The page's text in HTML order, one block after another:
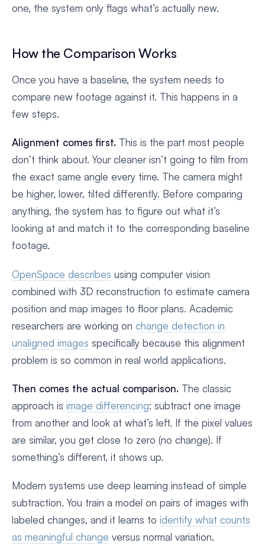
one, the system only flags what’s actually new.
How the Comparison Works
Once you have a baseline, the system needs to
compare new footage against it. This happens in a
few steps.
Alignment comes first. This is the part most people
don’t think about. Your cleaner isn’t going to film from
the exact same angle every time. The camera might
be higher, lower, tilted differently. Before comparing
anything, the system has to figure out what it’s
looking at and match it to the corresponding baseline
footage.
OpenSpace describes using computer vision
combined with 3D reconstruction to estimate camera
position and map images to floor plans. Academic
researchers are working on change detection in
unaligned images specifically because this alignment
problem is so common in real world applications.
Then comes the actual comparison. The classic
approach is image differencing: subtract one image
from another and look at what’s left. If the pixel values
are similar, you get close to zero (no change). If
something’s different, it shows up.
Modern systems use deep learning instead of simple
subtraction. You train a model on pairs of images with
labeled changes, and it learns to identify what counts
as meaningful change versus normal variation.